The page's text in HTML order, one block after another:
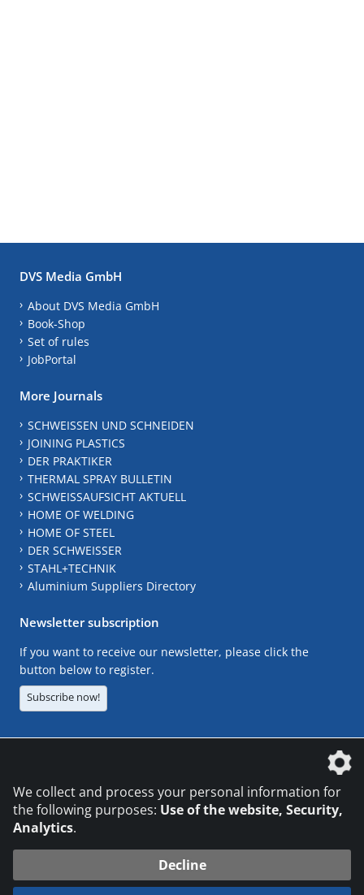
DVS Media GmbH
About DVS Media GmbH
Book-Shop
Set of rules
JobPortal
More Journals
SCHWEISSEN UND SCHNEIDEN
JOINING PLASTICS
DER PRAKTIKER
THERMAL SPRAY BULLETIN
SCHWEISSAUFSICHT AKTUELL
HOME OF WELDING
HOME OF STEEL
DER SCHWEISSER
STAHL+TECHNIK
Aluminium Suppliers Directory
Newsletter subscription
If you want to receive our newsletter, please click the
button below to register.
Subscribe now!
We collect and process your personal information for
the following purposes: Use of the website, Security,
Analytics.
Decline